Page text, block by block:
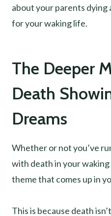
about your parents dying
for your waking life.
The Deeper
Death
Dreams
Whether or not you’ve
with death in your waking
theme that comes up in
This is because death isn’t